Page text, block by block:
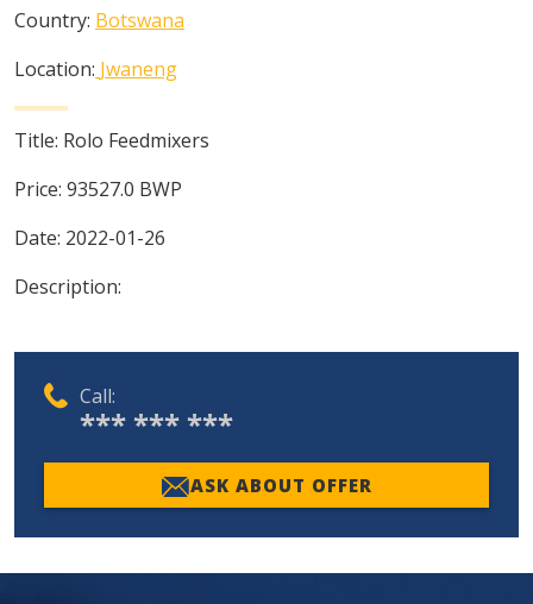
Country: Botswana
Location: Jwaneng
Title: Rolo Feedmixers
Price: 93527.0 BWP
Date: 2022-01-26
Description:
Call:
*** *** ***
ASK ABOUT OFFER